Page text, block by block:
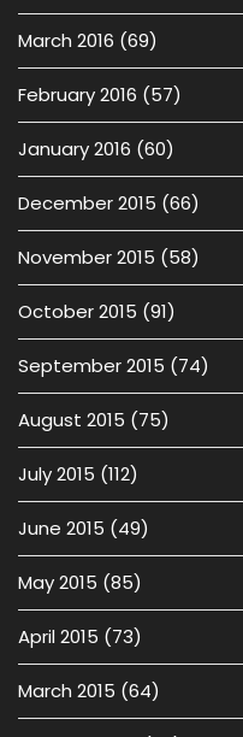
March 2016 (69)
February 2016 (57)
January 2016 (60)
December 2015 (66)
November 2015 (58)
October 2015 (91)
September 2015 (74)
August 2015 (75)
July 2015 (112)
June 2015 (49)
May 2015 (85)
April 2015 (73)
March 2015 (64)